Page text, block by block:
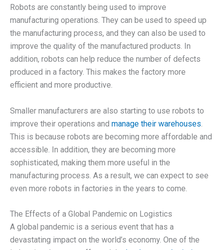
Robots are constantly being used to improve
manufacturing operations. They can be used to speed up
the manufacturing process, and they can also be used to
improve the quality of the manufactured products. In
addition, robots can help reduce the number of defects
produced in a factory. This makes the factory more
efficient and more productive.
Smaller manufacturers are also starting to use robots to
improve their operations and manage their warehouses.
This is because robots are becoming more affordable and
accessible. In addition, they are becoming more
sophisticated, making them more useful in the
manufacturing process. As a result, we can expect to see
even more robots in factories in the years to come.
The Effects of a Global Pandemic on Logistics
A global pandemic is a serious event that has a
devastating impact on the world’s economy. One of the